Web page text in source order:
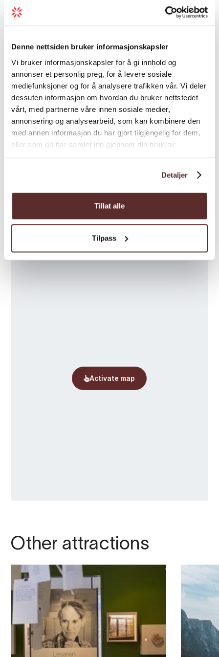
Denne nettsiden bruker informasjonskapsler
Vi bruker informasjonskapsler for å gi innhold og
annonser et personlig preg, for å levere sosiale
mediefunksjoner og for å analysere trafikken vår. Vi deler
dessuten informasjon om hvordan du bruker nettstedet
vårt, med partnerne våre innen sosiale medier,
annonsering og analysearbeid, som kan kombinere den
med annen informasjon du har gjort tilgjengelig for dem,
eller som de har samlet inn gjennom din bruk av
Detaljer
Tillat alle
Tilpass
Harbour fee and electricity: 200 NOK
230 NOK
Pay with the GoMarina-app
Harbour facility
Nature and terrain
Other attractions